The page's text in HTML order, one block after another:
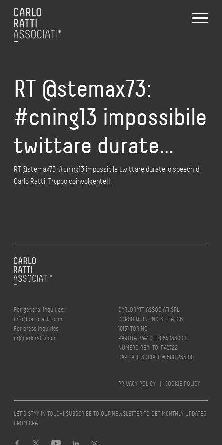
RT @stemax73:
#cning13 impossibile
twittare durate…
RT @stemax73: #cning13 impossibile twittare durate lo speech di
Carlo Ratti. Troppo coinvolgente!!!
For general inquiries:
info@carloratti.com
For press inquiries:
pr@carloratti.com
CARLORATTIASSOCIATI SRL
CORSO QUINTINO SELLA, 26
10131 TORINO
PARTITA IVA/ CF: 10550330012
NUMERO REA: TO-1142722
CAPITALE SOCIALE € 588.235,00
PRIVACY POLICY | COOKIE POLICY
LET’S STAY IN TOUCH! SUBSCRIBE TO OUR NEWSLETTER TO GET MONTHLY UPDATES
FROM CRA